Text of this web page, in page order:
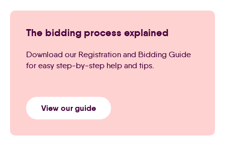
The bidding process explained
Download our Registration and Bidding Guide
for easy step-by-step help and tips.
View our guide